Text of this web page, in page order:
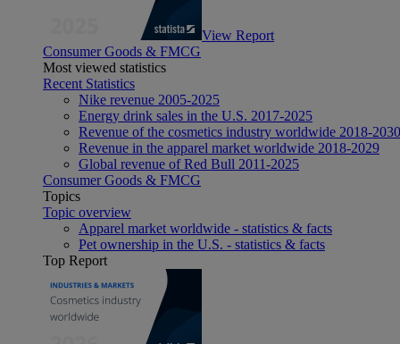
View Report
Consumer Goods & FMCG
Most viewed statistics
Recent Statistics
Nike revenue 2005-2025
Energy drink sales in the U.S. 2017-2025
Revenue of the cosmetics industry worldwide 2018-2030
Revenue in the apparel market worldwide 2018-2029
Global revenue of Red Bull 2011-2025
Consumer Goods & FMCG
Topics
Topic overview
Apparel market worldwide - statistics & facts
Pet ownership in the U.S. - statistics & facts
Top Report